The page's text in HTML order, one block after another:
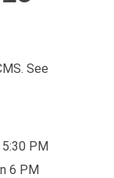
See
PM
6 PM